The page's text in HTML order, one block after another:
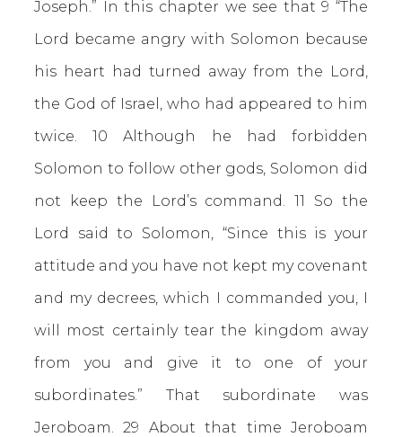
Joseph.” In this chapter we see that 9 “The
Lord became angry with Solomon because
his heart had turned away from the Lord,
the God of Israel, who had appeared to him
twice. 10 Although he had forbidden
Solomon to follow other gods, Solomon did
not keep the Lord’s command. 11 So the
Lord said to Solomon, “Since this is your
attitude and you have not kept my covenant
and my decrees, which I commanded you, I
will most certainly tear the kingdom away
from you and give it to one of your
subordinates.” That subordinate was
Jeroboam. 29 About that time Jeroboam